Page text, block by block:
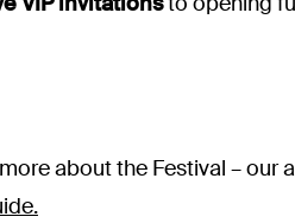
about the Festival –